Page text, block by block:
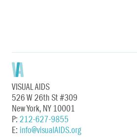
VISUAL AIDS
526 W 26th St #309
New York, NY 10001
P: 212-627-9855
E: info@visualAIDS.org